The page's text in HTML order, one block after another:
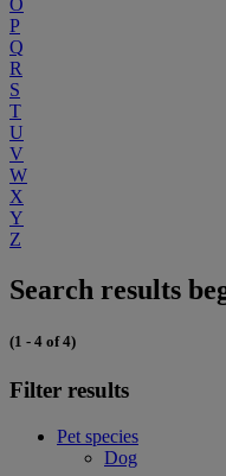
O
P
Q
R
S
T
U
V
W
X
Y
Z
Search results
(1 - 4 of 4)
Filter results
Pet species
Dog